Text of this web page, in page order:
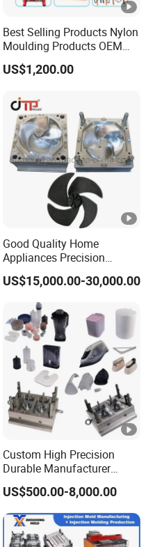
Best Selling Products Nylon
Moulding Products OEM
Plastic Injection Molds ABS
Electronic Equipment Shell
US$1,200.00
Good Quality Home
Appliances Precision
Plastic Table Fan Blade
Injection Mould
US$15,000.00-30,000.00
Custom High Precision
Durable Manufacturer
Maker ABS/PP/PC/PMMA
Household Appliances
Precision Plastic Mold
Lotion Pump Trigger Mop
Bucket Injection Mould
US$500.00-8,000.00